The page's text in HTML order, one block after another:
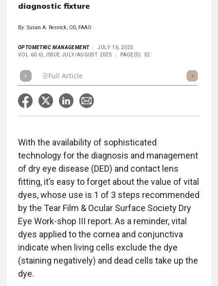
diagnostic fixture
By: Susan A. Resnick, OD, FAAO
OPTOMETRIC MANAGEMENT
JULY 16, 2025
VOL 60 6), ISSUE JULY/AUGUST 2025
PAGE(S): 32
Full Article Listen
With the availability of sophisticated
technology for the diagnosis and management
of dry eye disease (DED) and contact lens
fitting, it’s easy to forget about the value of vital
dyes, whose use is 1 of 3 steps recommended
by the Tear Film & Ocular Surface Society Dry
Eye Work-shop III report. As a reminder, vital
dyes applied to the cornea and conjunctiva
indicate when living cells exclude the dye
(staining negatively) and dead cells take up the
dye.